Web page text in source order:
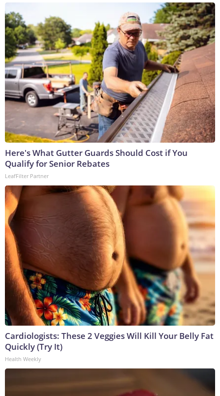
Here's What Gutter Guards Should Cost if You
Qualify for Senior Rebates
LeafFilter Partner
Cardiologists: These 2 Veggies Will Kill Your Belly Fat
Quickly (Try It)
Health Weekly